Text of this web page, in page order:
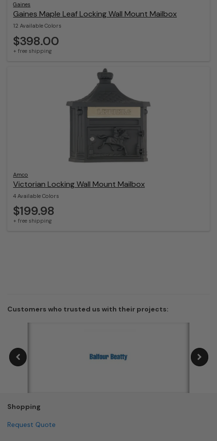
Gaines
Gaines Maple Leaf Locking Wall Mount Mailbox
12 Available Colors
$398.00
+ free shipping
Amco
Victorian Locking Wall Mount Mailbox
4 Available Colors
$199.98
+ free shipping
Customers who trusted us with their projects:
Shopping
Request Quote